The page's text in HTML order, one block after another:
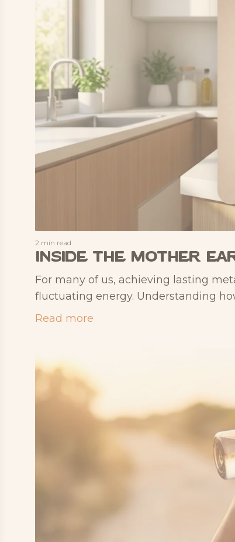
2 min read
Inside the Mother
For many of us, achieving lasting
fluctuating energy. Understanding
Read more